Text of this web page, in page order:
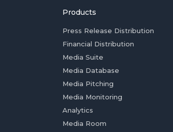
Products
Press Release Distribution
Financial Distribution
Media Suite
Media Database
Media Pitching
Media Monitoring
Analytics
Media Room